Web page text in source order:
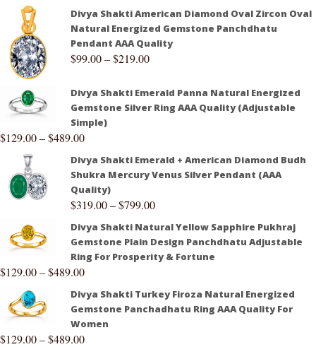
Divya Shakti American Diamond Oval Zircon Oval
Natural Energized Gemstone Panchdhatu
Pendant AAA Quality
$99.00–$219.00
Divya Shakti Emerald Panna Natural Energized
Gemstone Silver Ring AAA Quality (Adjustable
Simple)
$129.00–$489.00
Divya Shakti Emerald + American Diamond Budh
Shukra Mercury Venus Silver Pendant (AAA
Quality)
$319.00–$799.00
Divya Shakti Natural Yellow Sapphire Pukhraj
Gemstone Plain Design Panchdhatu Adjustable
Ring For Prosperity & Fortune
$129.00–$489.00
Divya Shakti Turkey Firoza Natural Energized
Gemstone Panchadhatu Ring AAA Quality For
Women
$129.00–$489.00